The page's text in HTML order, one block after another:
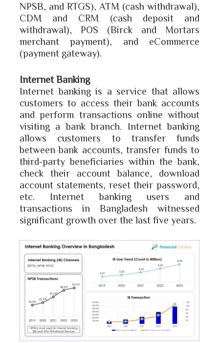
NPSB, and RTGS), ATM (cash withdrawal),
CDM and CRM (cash deposit and
withdrawal), POS (Birck and Mortars
merchant payment), and eCommerce
(payment gateway).
Internet Banking
Internet banking is a service that allows
customers to access their bank accounts
and perform transactions online without
visiting a bank branch. Internet banking
allows customers to transfer funds
between bank accounts, transfer funds to
third-party beneficiaries within the bank,
check their account balance, download
account statements, reset their password,
etc. Internet banking users and
transactions in Bangladesh witnessed
significant growth over the last five years.